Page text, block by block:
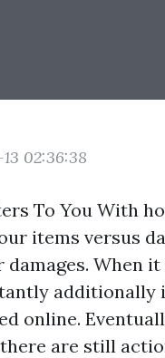
02:36:38
To You With
items versus
When
additionally
online.
are still